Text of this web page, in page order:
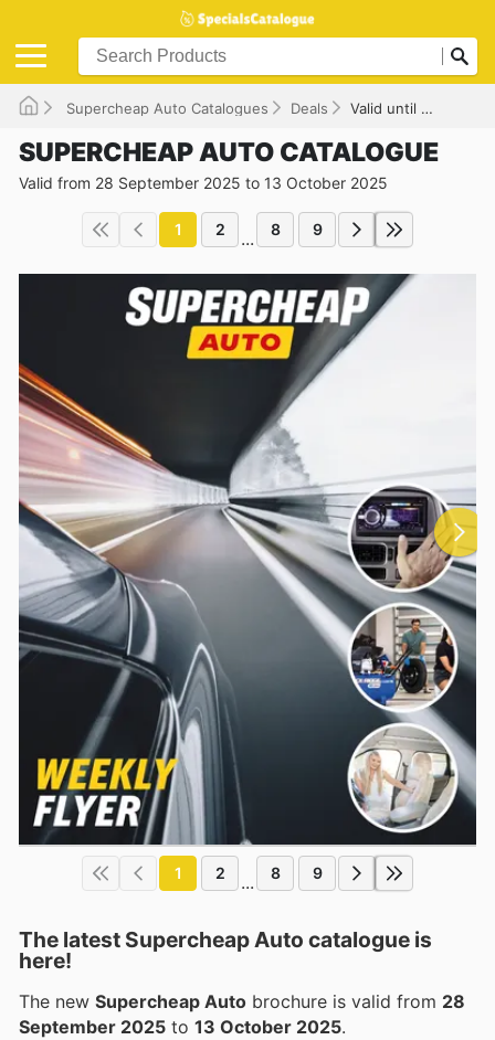
Supercheap Auto Catalogues Deals Valid until 13/10/2025
SUPERCHEAP AUTO CATALOGUE
Valid from 28 September 2025 to 13 October 2025
1 2 ... 8 9
1 2 ... 8 9
The latest Supercheap Auto catalogue is
here!
The new Supercheap Auto brochure is valid from 28
September 2025 to 13 October 2025.